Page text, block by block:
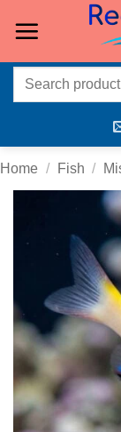
Search
Home / Fish /